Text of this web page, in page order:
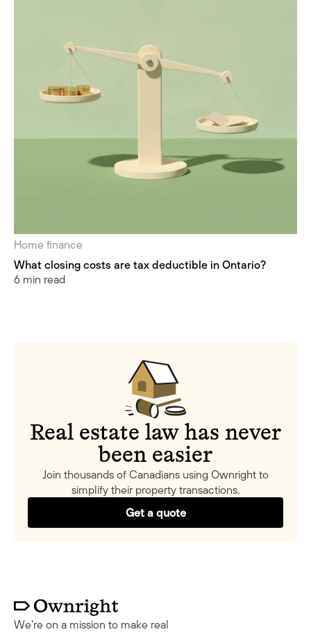
Home finance
What closing costs are tax deductible in Ontario?
6 min read
Real estate law has never
been easier
Join thousands of Canadians using Ownright to
simplify their property transactions.
Get a quote
We're on a mission to make real